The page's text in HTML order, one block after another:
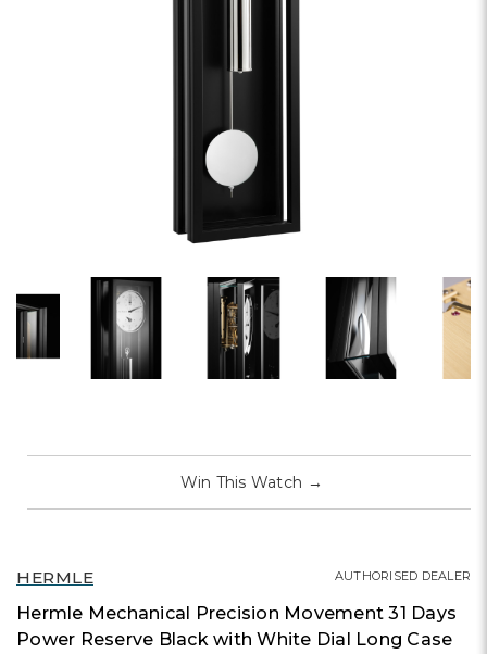
HERMLE
Hermle Mechanical Precision Movement 31 Days
Power Reserve Black with White Dial Long Case
AUTHORISED DEALER
Win This Watch →